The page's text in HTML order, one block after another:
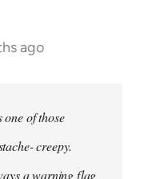
ago
of those
creepy.
a warning flag